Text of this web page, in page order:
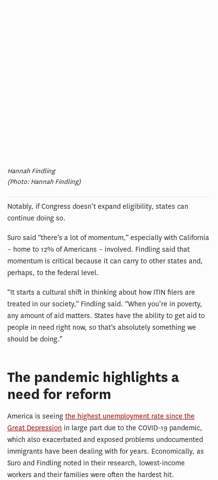
Hannah Findling
(Photo: Hannah Findling)
Notably, if Congress doesn’t expand eligibility, states can
continue doing so.
Suro said “there’s a lot of momentum,” especially with California
– home to 12% of Americans – involved. Findling said that
momentum is critical because it can carry to other states and,
perhaps, to the federal level.
“It starts a cultural shift in thinking about how ITIN filers are
treated in our society,” Findling said. “When you’re in poverty,
any amount of aid matters. States have the ability to get aid to
people in need right now, so that’s absolutely something we
should be doing.”
The pandemic highlights a
need for reform
America is seeing the highest unemployment rate since the
Great Depression in large part due to the COVID-19 pandemic,
which also exacerbated and exposed problems undocumented
immigrants have been dealing with for years. Economically, as
Suro and Findling noted in their research, lowest-income
workers and their families were often the hardest hit.